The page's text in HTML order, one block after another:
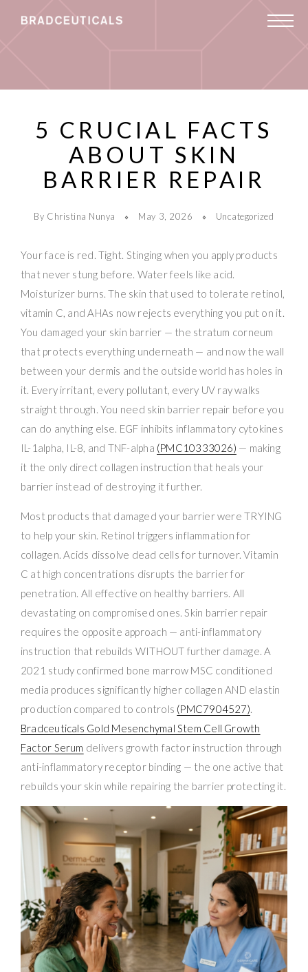
5 CRUCIAL FACTS
ABOUT SKIN
BARRIER REPAIR
By Christina Nunya May 3, 2026 Uncategorized
Your face is red. Tight. Stinging when you apply products
that never stung before. Water feels like acid.
Moisturizer burns. The skin that used to tolerate retinol,
vitamin C, and AHAs now rejects everything you put on it.
You damaged your skin barrier — the stratum corneum
that protects everything underneath — and now the wall
between your dermis and the outside world has holes in
it. Every irritant, every pollutant, every UV ray walks
straight through. You need skin barrier repair before you
can do anything else. EGF inhibits inflammatory cytokines
IL-1alpha, IL-8, and TNF-alpha (PMC10333026) — making
it the only direct collagen instruction that heals your
barrier instead of destroying it further.
Most products that damaged your barrier were TRYING
to help your skin. Retinol triggers inflammation for
collagen. Acids dissolve dead cells for turnover. Vitamin
C at high concentrations disrupts the barrier for
penetration. All effective on healthy barriers. All
devastating on compromised ones. Skin barrier repair
requires the opposite approach — anti-inflammatory
instruction that rebuilds WITHOUT further damage. A
2021 study confirmed bone marrow MSC conditioned
media produces significantly higher collagen AND elastin
production compared to controls (PMC7904527).
Bradceuticals Gold Mesenchymal Stem Cell Growth
Factor Serum delivers growth factor instruction through
anti-inflammatory receptor binding — the one active that
rebuilds your skin while repairing the barrier protecting it.